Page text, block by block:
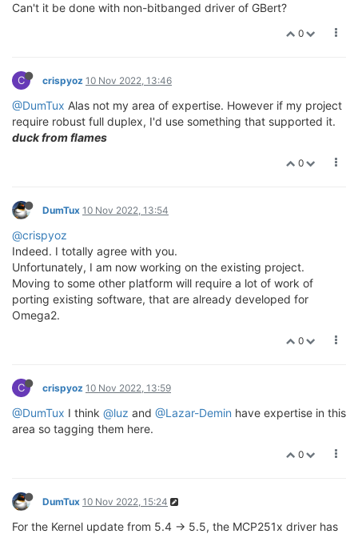
Can't it be done with non-bitbanged driver of GBert?
0
C crispyoz 10 Nov 2022, 13:46
@DumTux Alas not my area of expertise. However if my project
require robust full duplex, I'd use something that supported it.
duck from flames
0
DumTux 10 Nov 2022, 13:54
@crispyoz
Indeed. I totally agree with you.
Unfortunately, I am now working on the existing project.
Moving to some other platform will require a lot of work of
porting existing software, that are already developed for
Omega2.
0
C crispyoz 10 Nov 2022, 13:59
@DumTux I think @luz and @Lazar-Demin have expertise in this
area so tagging them here.
0
DumTux 10 Nov 2022, 15:24
For the Kernel update from 5.4 -> 5.5, the MCP251x driver has